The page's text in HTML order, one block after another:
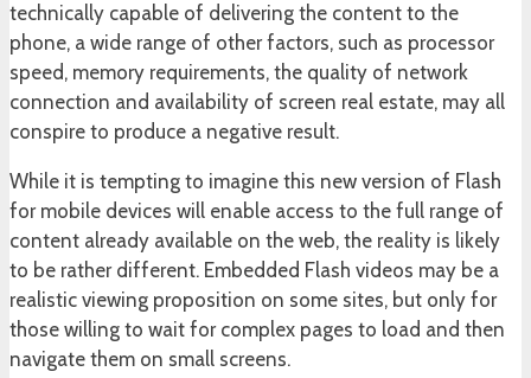
technically capable of delivering the content to the
phone, a wide range of other factors, such as processor
speed, memory requirements, the quality of network
connection and availability of screen real estate, may all
conspire to produce a negative result.
While it is tempting to imagine this new version of Flash
for mobile devices will enable access to the full range of
content already available on the web, the reality is likely
to be rather different. Embedded Flash videos may be a
realistic viewing proposition on some sites, but only for
those willing to wait for complex pages to load and then
navigate them on small screens.